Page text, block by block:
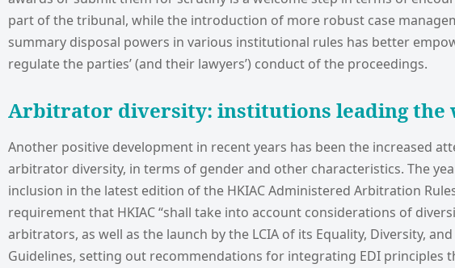
part of the tribunal, while the introduction of more robust case
summary disposal powers in various institutional rules has better
regulate the parties’ (and their lawyers’) conduct of the proceedings.
Arbitrator diversity: institutions leading the
Another positive development in recent years has been the increased
arbitrator diversity, in terms of gender and other characteristics. The
inclusion in the latest edition of the HKIAC Administered Arbitration
requirement that HKIAC “shall take into account considerations of
arbitrators, as well as the launch by the LCIA of its Equality, Diversity,
Guidelines, setting out recommendations for integrating EDI principles